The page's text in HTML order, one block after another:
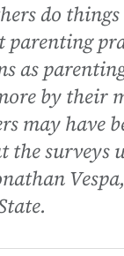
do
as
by their
may have
surveys